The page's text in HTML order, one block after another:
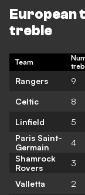
European
treble
Team
Rangers 9
Celtic
8
Linfield
5
Paris Saint-
Germain
4
Shamrock
Rovers
3
Valletta
2